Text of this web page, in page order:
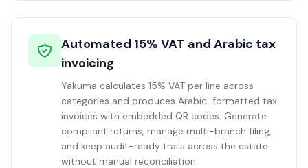
Automated 15% VAT and Arabic tax
invoicing
Yakuma calculates 15% VAT per line across
categories and produces Arabic-formatted tax
invoices with embedded QR codes. Generate
compliant returns, manage multi-branch filing,
and keep audit-ready trails across the estate
without manual reconciliation.